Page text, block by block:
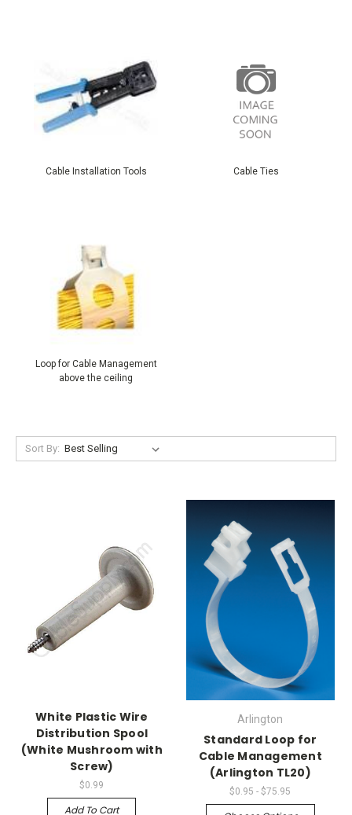
Cable Installation Tools Cable Ties
Loop for Cable Management
above the ceiling
Sort By:
White Plastic Wire
Distribution Spool
(White Mushroom with
Screw)
$0.99
Add To Cart
Arlington
Standard Loop for
Cable Management
(Arlington TL20)
$0.95 - $75.95